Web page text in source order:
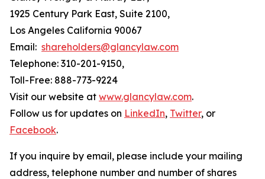
1925 Century Park East, Suite 2100,
Los Angeles California 90067
Email: shareholders@glancylaw.com
Telephone: 310-201-9150,
Toll-Free: 888-773-9224
Visit our website at www.glancylaw.com.
Follow us for updates on LinkedIn, Twitter, or
Facebook.
If you inquire by email, please include your mailing
address, telephone number and number of shares